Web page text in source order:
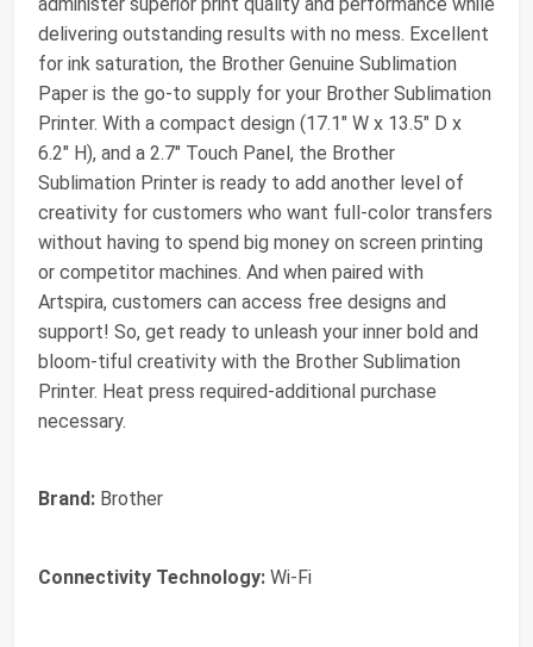
delivering outstanding results with no mess. Excellent
for ink saturation, the Brother Genuine Sublimation
Paper is the go-to supply for your Brother Sublimation
Printer. With a compact design (17.1" W x 13.5" D x
6.2" H), and a 2.7" Touch Panel, the Brother
Sublimation Printer is ready to add another level of
creativity for customers who want full-color transfers
without having to spend big money on screen printing
or competitor machines. And when paired with
Artspira, customers can access free designs and
support! So, get ready to unleash your inner bold and
bloom-tiful creativity with the Brother Sublimation
Printer. Heat press required-additional purchase
necessary.
Brand: Brother
Connectivity Technology: Wi-Fi